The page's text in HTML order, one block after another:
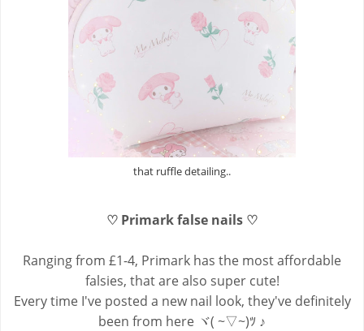
that ruffle detailing..
♡ Primark false nails ♡
Ranging from £1-4, Primark has the most affordable
falsies, that are also super cute!
Every time I've posted a new nail look, they've definitely
been from here ヾ( ~▽~)ﾂ ♪